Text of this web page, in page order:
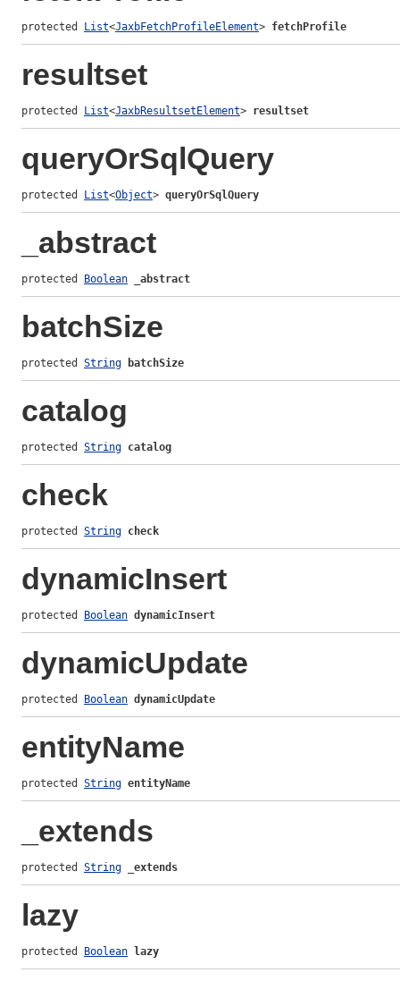
protected List<JaxbFetchProfileElement> fetchProfile
resultset
protected List<JaxbResultsetElement> resultset
queryOrSqlQuery
protected List<Object> queryOrSqlQuery
_abstract
protected Boolean _abstract
batchSize
protected String batchSize
catalog
protected String catalog
check
protected String check
dynamicInsert
protected Boolean dynamicInsert
dynamicUpdate
protected Boolean dynamicUpdate
entityName
protected String entityName
_extends
protected String _extends
lazy
protected Boolean lazy